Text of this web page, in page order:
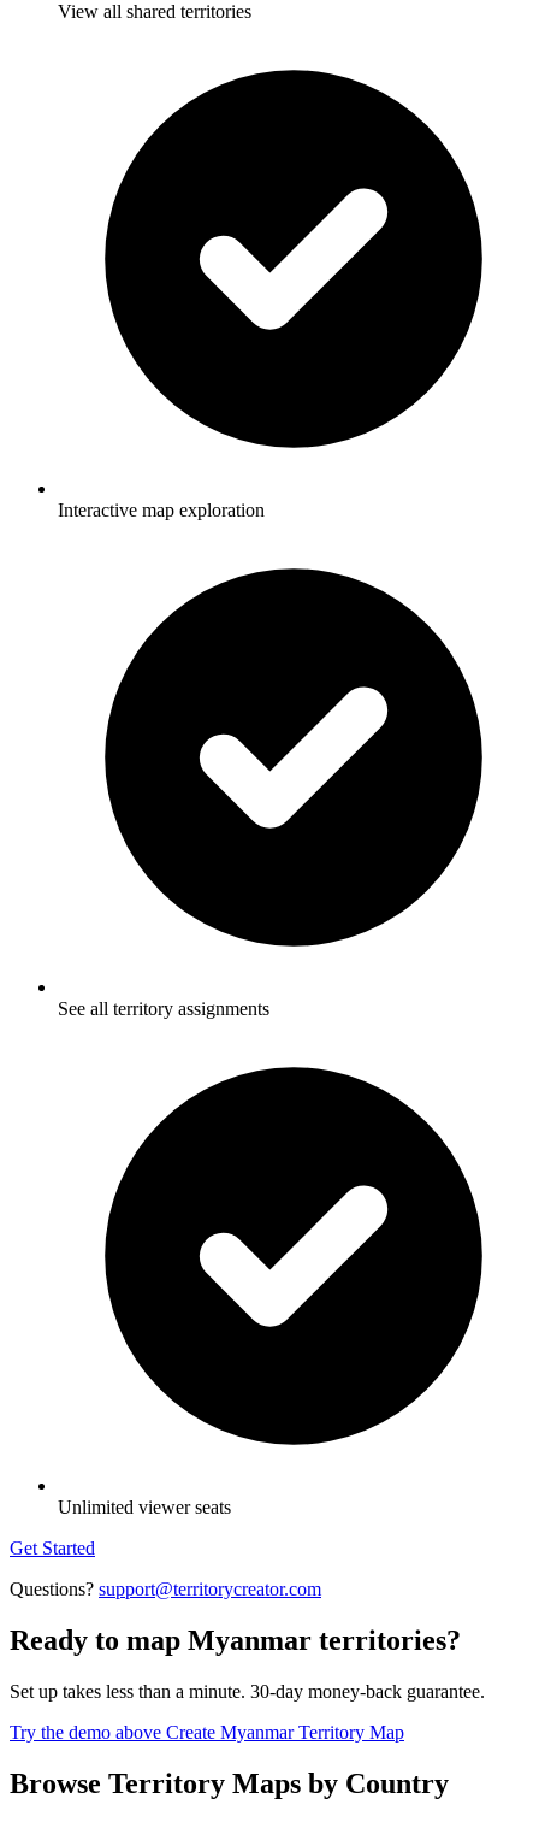
View all shared territories
Interactive map exploration
See all territory assignments
Unlimited viewer seats
Get Started
Questions? support@territorycreator.com
Ready to map Myanmar territories?
Set up takes less than a minute. 30-day money-back guarantee.
Try the demo above Create Myanmar Territory Map
Browse Territory Maps by Country